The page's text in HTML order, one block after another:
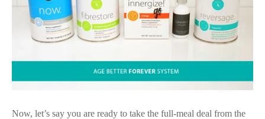
Now, let’s say you are ready to take the full-meal deal from the